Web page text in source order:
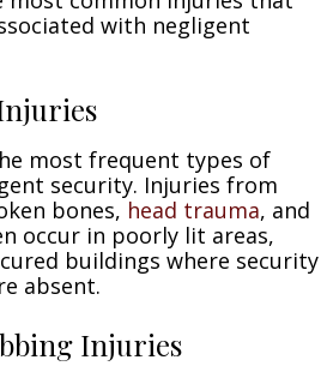
with negligent
most frequent types of
security. Injuries from
bones, head trauma, and
occur in poorly lit areas,
buildings where security
absent.
Injuries